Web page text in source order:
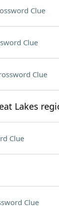
Clue
Clue
Clue
Lakes
Clue
Clue